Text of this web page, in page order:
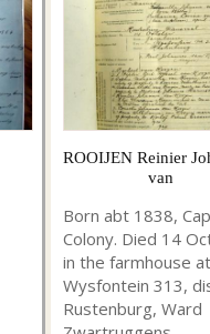
ROOIJEN Reinier
van
Born abt 1838,
Colony. Died 14
in the farmhouse at
Wysfontein 313,
Rustenburg, Ward